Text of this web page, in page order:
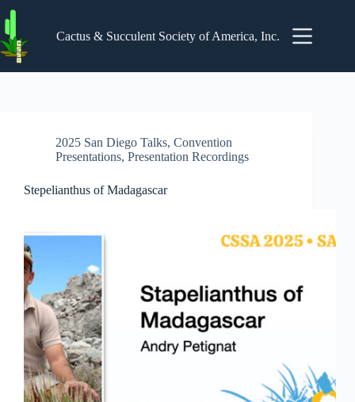
to
content
Cactus & Succulent Society of America, Inc.
2025 San Diego Talks, Convention
Presentations, Presentation Recordings
Stepelianthus of Madagascar